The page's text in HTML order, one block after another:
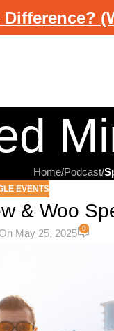
Home/Podcast/
EVENTS
& Woo
May 25, 2025 0